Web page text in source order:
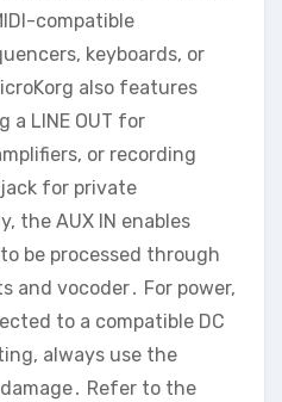
compatible
keyboards‚ or
also features
a LINE OUT for
or recording
jack for private
the AUX IN enables
be processed through
and vocoder․ For power‚
to a compatible DC
always use the
Refer to the